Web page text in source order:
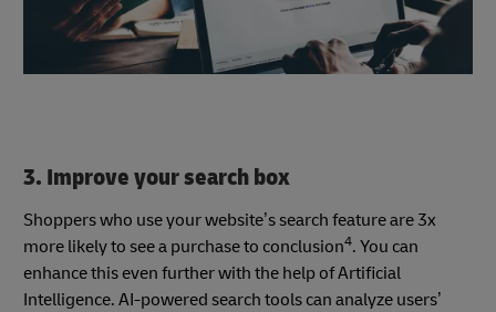
3. Improve your search box
Shoppers who use your website’s search feature are 3x
more likely to see a purchase to conclusion4. You can
enhance this even further with the help of Artificial
Intelligence. AI-powered search tools can analyze users’